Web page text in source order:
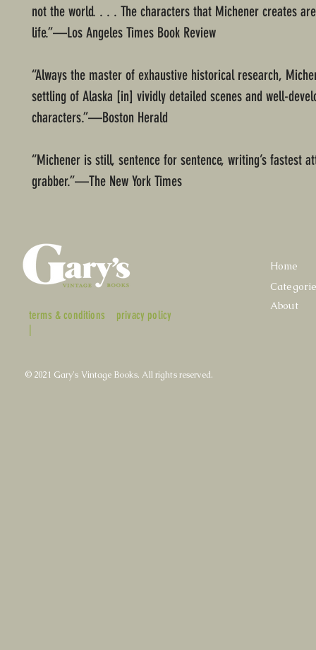
not the world. . . . The characters that Michener creates
life.”—Los Angeles Times Book Review
“Always the master of exhaustive historical research,
settling of Alaska [in] vividly detailed scenes and well-
characters.”—Boston Herald
“Michener is still, sentence for sentence, writing’s fastest
grabber.”—The New York Times
terms & conditions
|
privacy policy
Home
About
© 2021 Gary's Vintage Books. All rights reserved.